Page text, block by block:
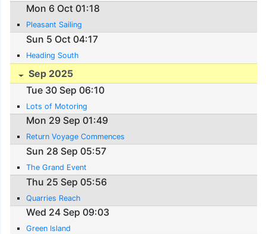
Mon 6 Oct 01:18
Pleasant Sailing
Sun 5 Oct 04:17
Heading South
Sep 2025
Tue 30 Sep 06:10
Lots of Motoring
Mon 29 Sep 01:49
Return Voyage Commences
Sun 28 Sep 05:57
The Grand Event
Thu 25 Sep 05:56
Quarries Reach
Wed 24 Sep 09:03
Green Island